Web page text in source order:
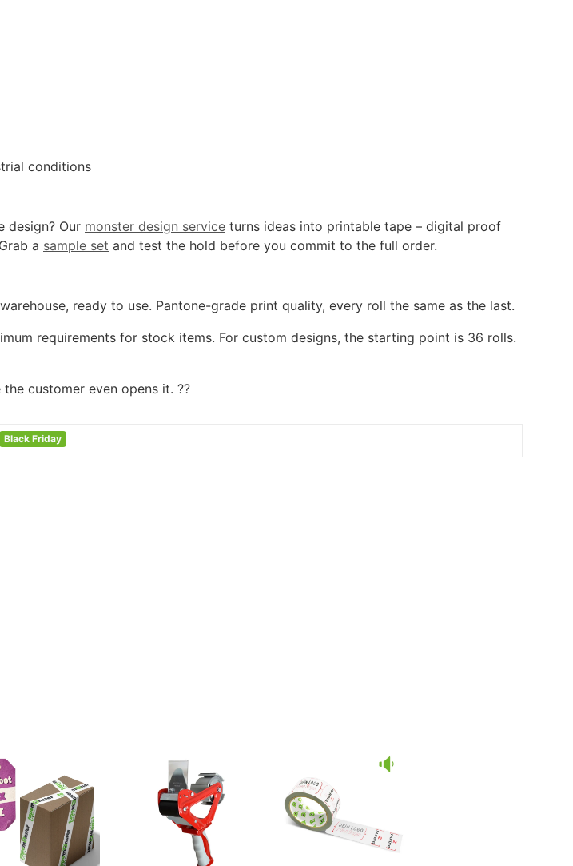
conditions
design? Our monster design service turns ideas into printable tape – digital proof
a sample set and test the hold before you commit to the full order.
ready to use. Pantone-grade print quality, every roll the same as the last.
requirements for stock items. For custom designs, the starting point is 36 rolls.
customer even opens it. ??
Black Friday